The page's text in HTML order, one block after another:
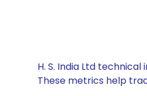
H. S. India Ltd
These metrics help